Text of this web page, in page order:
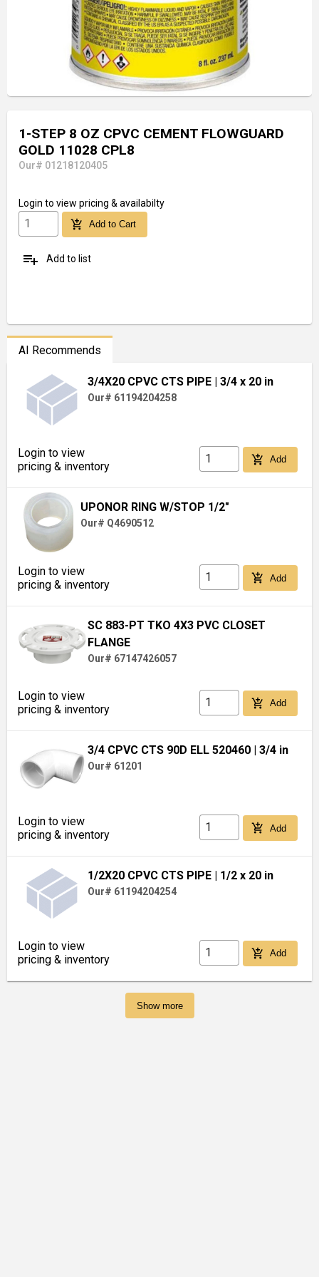
1-STEP 8 OZ CPVC CEMENT FLOWGUARD
GOLD 11028 CPL8
Our# 01218120405
Login to view pricing & availabilty
add_shopping_cart Add to Cart
playlist_add Add to list
AI Recommends
3/4X20 CPVC CTS PIPE | 3/4 x 20 in
Our# 61194204258
Login to view
pricing & inventory
add_shopping_cart Add
UPONOR RING W/STOP 1/2"
Our# Q4690512
Login to view
pricing & inventory
add_shopping_cart Add
SC 883-PT TKO 4X3 PVC CLOSET
FLANGE
Our# 67147426057
Login to view
pricing & inventory
add_shopping_cart Add
3/4 CPVC CTS 90D ELL 520460 | 3/4 in
Our# 61201
Login to view
pricing & inventory
add_shopping_cart Add
1/2X20 CPVC CTS PIPE | 1/2 x 20 in
Our# 61194204254
Login to view
pricing & inventory
add_shopping_cart Add
Show more